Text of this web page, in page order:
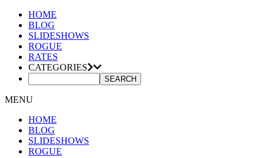
HOME
BLOG
SLIDESHOWS
ROGUE
RATES
CATEGORIES
MENU
HOME
BLOG
SLIDESHOWS
ROGUE